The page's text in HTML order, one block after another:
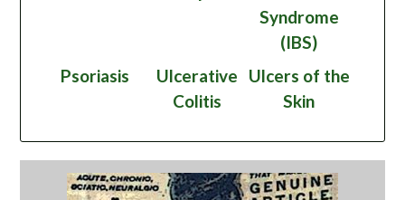
Syndrome
(IBS)
Psoriasis
Ulcerative
Colitis
Ulcers of the
Skin